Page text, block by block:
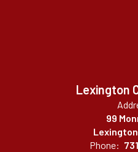
Lexington
99
Phone: